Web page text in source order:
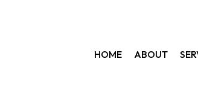
HOME ABOUT